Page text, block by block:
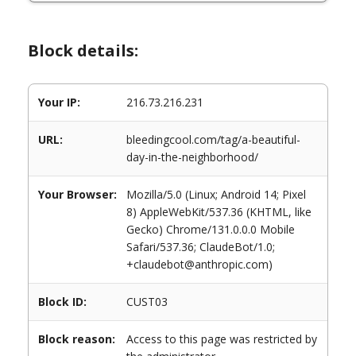
Block details:
Your IP: 216.73.216.231
URL:
bleedingcool.com/tag/a-beautiful-
day-in-the-neighborhood/
Your Browser:
Mozilla/5.0 (Linux; Android 14; Pixel
8) AppleWebKit/537.36 (KHTML, like
Gecko) Chrome/131.0.0.0 Mobile
Safari/537.36; ClaudeBot/1.0;
+claudebot@anthropic.com)
Block ID: CUST03
Block reason:
Access to this page was restricted by